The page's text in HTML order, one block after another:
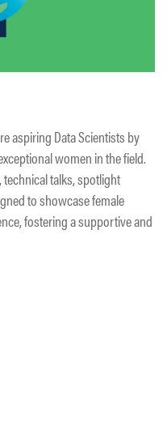
aspiring Data Scientists by
women in the field.
talks, spotlight
to showcase female
fostering a supportive and